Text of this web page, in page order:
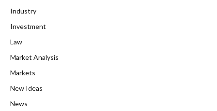
Industry
Investment
Law
Market Analysis
Markets
New Ideas
News